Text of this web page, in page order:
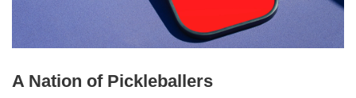
A Nation of Pickleballers